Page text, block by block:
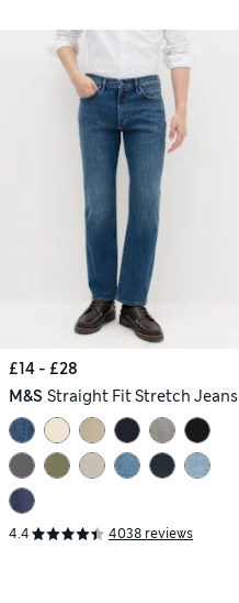
£14 - £28
M&S Straight Fit Stretch Jeans
4.4 4038 reviews